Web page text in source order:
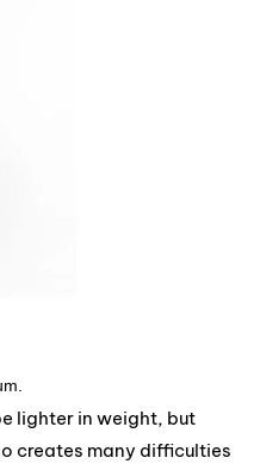
lighter in weight, but
creates many difficulties